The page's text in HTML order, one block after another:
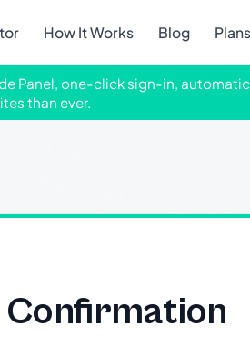
How It Works Blog Plans
Panel, one-click sign-in,
than ever.
Confirmation